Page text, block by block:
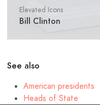
Elevated Icons
Bill Clinton
See also
American presidents
Heads of State